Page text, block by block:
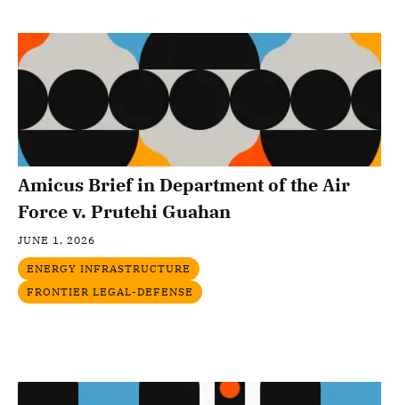
Amicus Brief in Department of the Air
Force v. Prutehi Guahan
JUNE 1, 2026
ENERGY INFRASTRUCTURE
FRONTIER LEGAL-DEFENSE